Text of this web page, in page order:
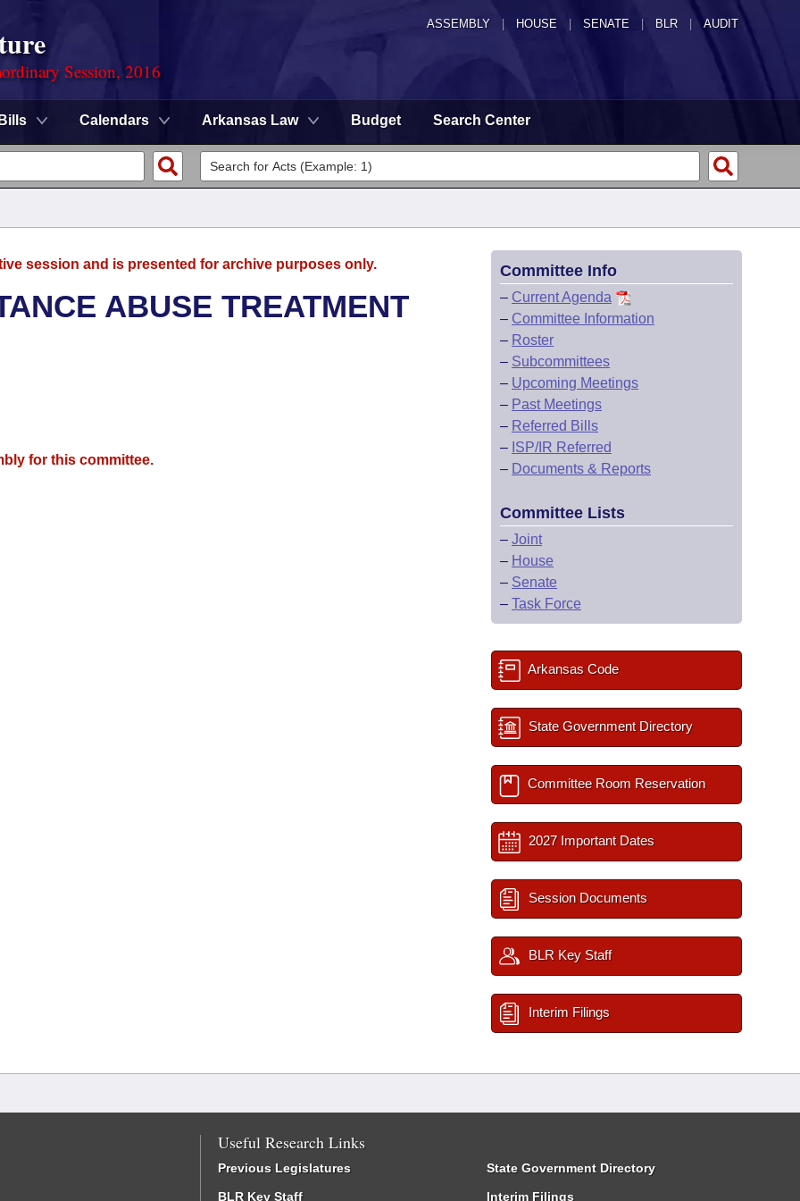
ASSEMBLY HOUSE SENATE | BLR | AUDIT
Session, 2016
Bills Calendars Arkansas Law Budget Search Center
session and is presented for archive purposes only.
ABUSE TREATMENT
for this committee.
Committee Info
– Current Agenda
– Committee Information
– Roster
– Subcommittees
– Upcoming Meetings
– Past Meetings
– Referred Bills
– ISP/IR Referred
– Documents & Reports
Committee Lists
– Joint
– House
– Senate
– Task Force
Arkansas Code
State Government Directory
Committee Room Reservation
2027 Important Dates
Session Documents
BLR Key Staff
Interim Filings
Useful Research Links
Previous Legislatures
BLR Key Staff
State Government Directory
Interim Filings